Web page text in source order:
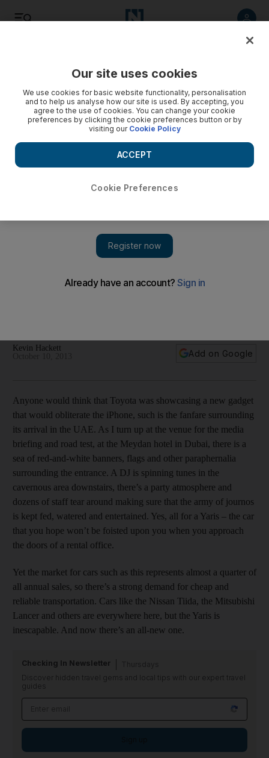
Lifestyle
perky, writes Kevin Hackett
Kevin Hackett
Add on Google
Anyone would think that Toyota was showcasing a new gadget
that would obliterate the iPhone, such is the fanfare surrounding
its arrival in the UAE. As I turn up at the venue for the media
briefing and road test, at the Meydan hotel in Dubai, there is a
sea of red-and-white banners, flags and other paraphernalia
surrounding the entrance. A DJ is spinning tunes in the
cavernous area downstairs, there’s a party atmosphere and
dozens of staff tear around making sure that the army of journos
is kept fed, watered and entertained. Yes, all for a Yaris – the car
that you hope won’t be foisted upon you when you approach
the doors of a rental office.
Yet the market for cars such as this represents almost a quarter of
all annual sales, so there’s a strong demand for cheap and
reliable transportation. Cars like the Nissan Tiida, the Mitsubishi
Lancer and others are everywhere here, but the Yaris is
inescapable. And now there’s an all-new one.
Checking In Newsletter
Discover hidden travel gems and local tips with our expert travel
guides
Our site uses cookies
We use cookies for basic website functionality, personalisation
and to help us analyse how our site is used. By accepting, you
agree to the use of cookies. You can change your cookie
preferences by clicking the cookie preferences button or by
visiting our Cookie Policy
Cookie Preferences
ACCEPT